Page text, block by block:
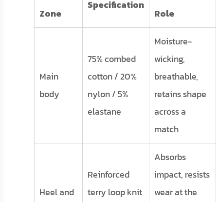
Zone
Specification
Role
Main
body
75% combed
cotton / 20%
nylon / 5%
elastane
Moisture-
wicking,
breathable,
retains shape
across a
match
Heel and
Reinforced
terry loop knit
Absorbs
impact, resists
wear at the